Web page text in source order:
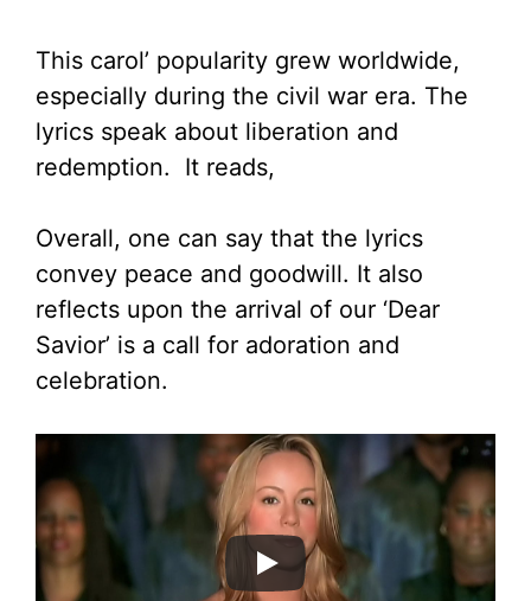
This carol’ popularity grew worldwide,
especially during the civil war era. The
lyrics speak about liberation and
redemption. It reads,
Overall, one can say that the lyrics
convey peace and goodwill. It also
reflects upon the arrival of our ‘Dear
Savior’ is a call for adoration and
celebration.